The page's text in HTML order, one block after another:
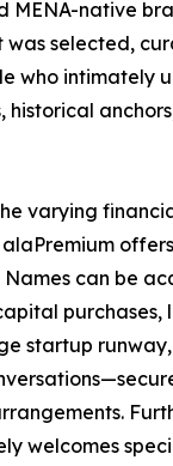
MENA-native
selected,
who intimately
historical
varying
Names can be
purchases,
startup
welcomes